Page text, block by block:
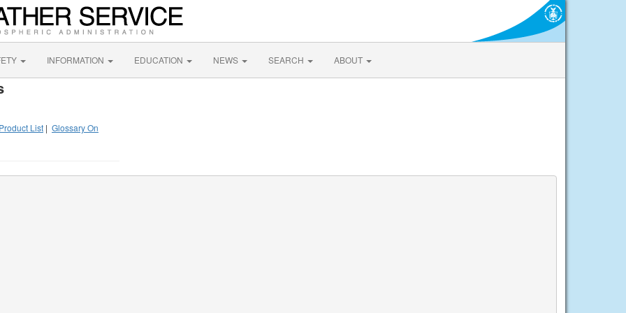
INFORMATION EDUCATION NEWS SEARCH ABOUT
Product List | Glossary On